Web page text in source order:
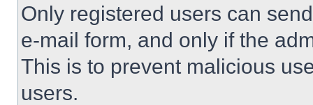
Only registered users can
e-mail form, and only if the
This is to prevent malicious
users.